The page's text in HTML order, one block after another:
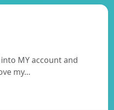
MY account and
my…